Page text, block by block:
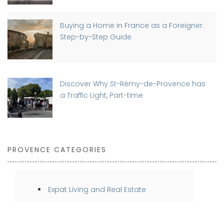
Buying a Home in France as a Foreigner:
Step-by-Step Guide
Discover Why St-Rémy-de-Provence has
a Traffic Light, Part-time
PROVENCE CATEGORIES
Expat Living and Real Estate